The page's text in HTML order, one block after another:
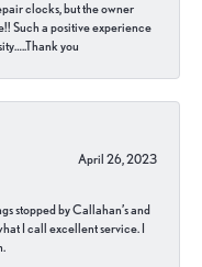
clocks, but the owner
Such a positive experience
you
April 26, 2023
stopped by Callahan’s and
I call excellent service. I